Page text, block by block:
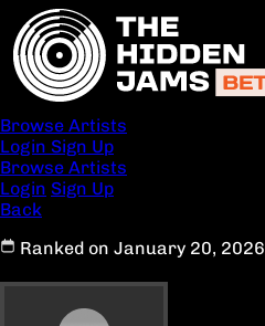
Browse Artists
Login Sign Up
Browse Artists
Login Sign Up
Back
Ranked on January 20, 2026